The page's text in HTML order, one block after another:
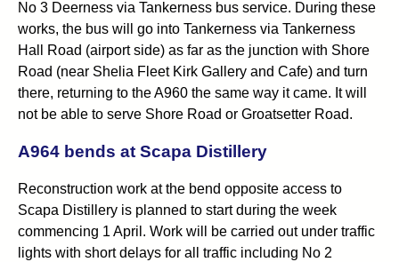
No 3 Deerness via Tankerness bus service. During these
works, the bus will go into Tankerness via Tankerness
Hall Road (airport side) as far as the junction with Shore
Road (near Shelia Fleet Kirk Gallery and Cafe) and turn
there, returning to the A960 the same way it came. It will
not be able to serve Shore Road or Groatsetter Road.
A964 bends at Scapa Distillery
Reconstruction work at the bend opposite access to
Scapa Distillery is planned to start during the week
commencing 1 April. Work will be carried out under traffic
lights with short delays for all traffic including No 2